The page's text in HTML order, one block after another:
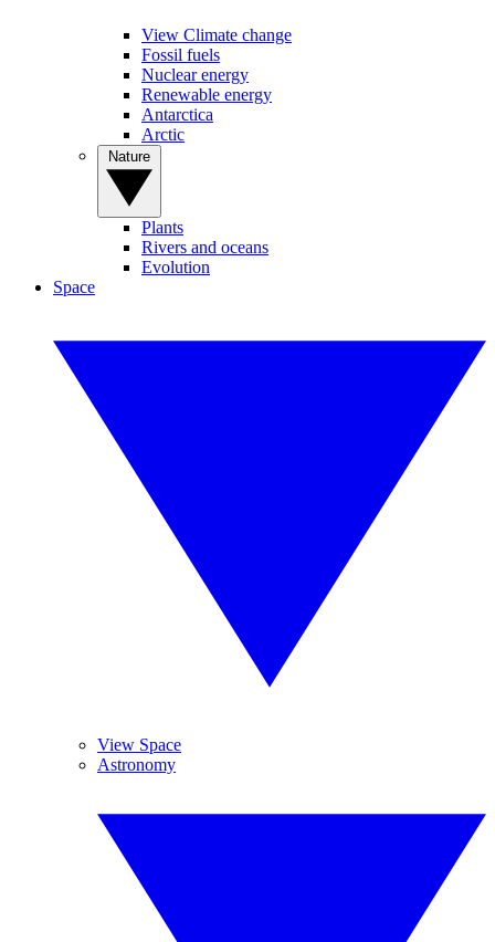
View Climate change
Fossil fuels
Nuclear energy
Renewable energy
Antarctica
Arctic
Plants
Rivers and oceans
Evolution
Space
View Space
Astronomy